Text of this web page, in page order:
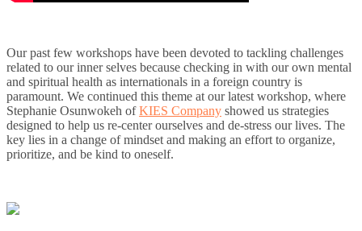
Our past few workshops have been devoted to tackling challenges
related to our inner selves because checking in with our own mental
and spiritual health as internationals in a foreign country is
paramount. We continued this theme at our latest workshop, where
Stephanie Osunwokeh ofKIES Company showed us strategies
designed to help us re-center ourselves and de-stress our lives. The
key lies in a change of mindset and making an effort to organize,
prioritize, and be kind to oneself.